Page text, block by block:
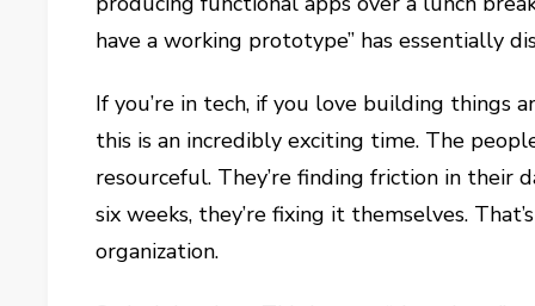
have a working prototype” has essentially
If you’re in tech, if you love building things
this is an incredibly exciting time. The
resourceful. They’re finding friction in their
six weeks, they’re fixing it themselves.
organization.